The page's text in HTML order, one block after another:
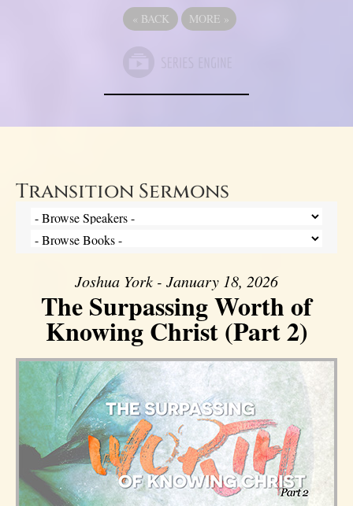
« BACK MORE »
Transition Sermons
Joshua York - January 18, 2026
The Surpassing Worth of
Knowing Christ (Part 2)